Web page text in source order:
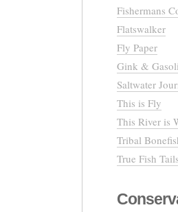
Fishermans
Flatswalker
Fly Paper
Gink &
Saltwater
This is Fly
This River is
Tribal
True Fish Tails